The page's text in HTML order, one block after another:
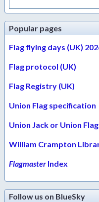
Popular pages
Flag flying days (UK)
Flag protocol (UK)
Flag Registry (UK)
Union Flag specification
Union Jack or Union Flag
William Crampton
Flagmaster Index
Follow us on BlueSky